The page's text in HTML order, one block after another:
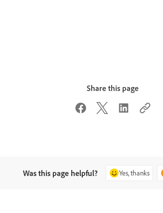
Share this page
Was this page helpful? Yes, thanks